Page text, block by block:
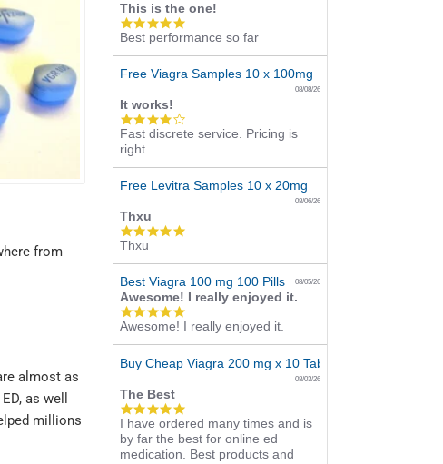
from
almost as
as well
millions
This is the one!
5.0
star
rating
Best performance so far
Free Viagra Samples 10 x 100mg
08/08/26
It works!
4.0
star
Fast discrete service. Pricing is
right.
Free Levitra Samples 10 x 20mg
08/06/26
Thxu
5.0
rating
Thxu
Best Viagra 100 mg 100 Pills 08/05/26
Awesome! I really enjoyed it.
5.0
star
rating
Awesome! I really enjoyed it.
Buy Cheap Viagra 200 mg x 10 Tablets
08/03/26
The Best
5.0
star
rating
I have ordered many times and is
by far the best for online ed
medication. Best products and